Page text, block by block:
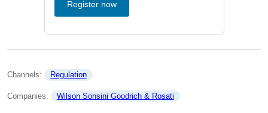
Register now
Channels: Regulation
Companies: Wilson Sonsini Goodrich & Rosati